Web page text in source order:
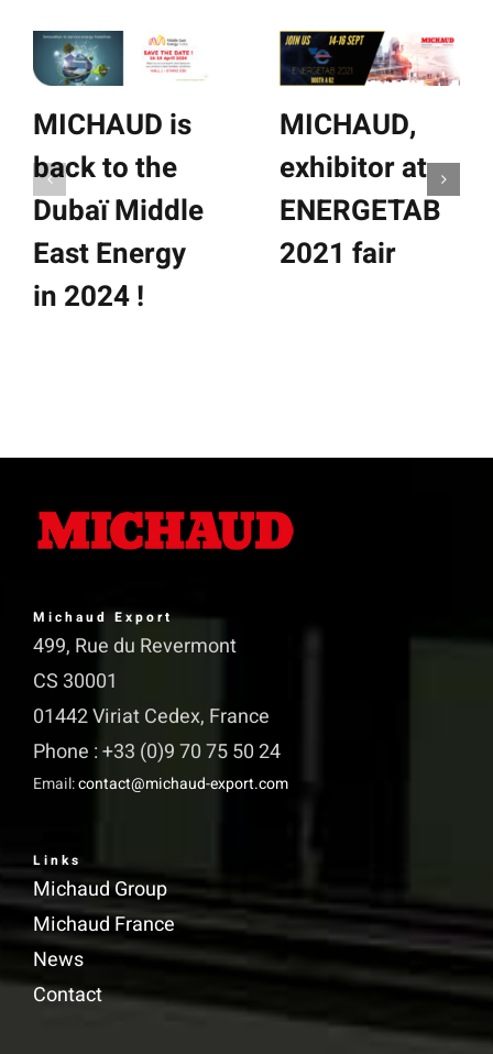
MICHAUD is
back to the
Dubaï Middle
East Energy
in 2024 !
MICHAUD,
exhibitor at
ENERGETAB
2021 fair
Michaud Export
499, Rue du Revermont
CS 30001
01442 Viriat Cedex, France
Phone : +33 (0)9 70 75 50 24
Email:contact@michaud-export.com
Links
Michaud Group
Michaud France
News
Contact